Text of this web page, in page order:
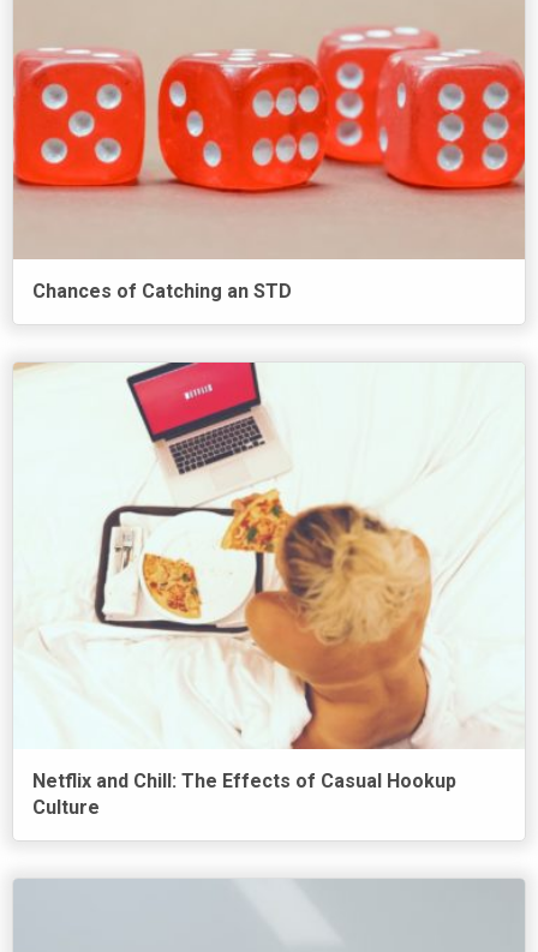
Chances of Catching an STD
Netflix and Chill: The Effects of Casual Hookup
Culture